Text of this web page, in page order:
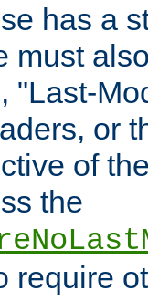
has a
must
"Last-
or
of
the
require